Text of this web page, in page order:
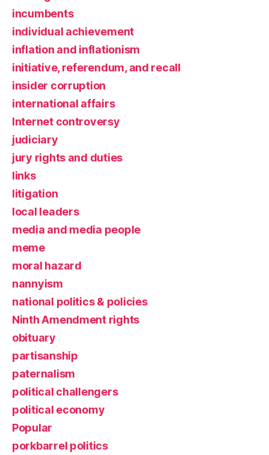
incumbents
individual achievement
inflation and inflationism
initiative, referendum, and recall
insider corruption
international affairs
Internet controversy
judiciary
jury rights and duties
links
litigation
local leaders
media and media people
meme
moral hazard
nannyism
national politics & policies
Ninth Amendment rights
obituary
partisanship
paternalism
political challengers
political economy
Popular
porkbarrel politics